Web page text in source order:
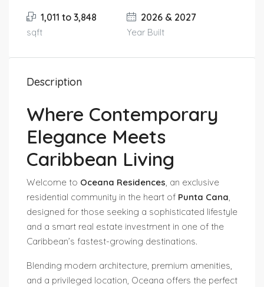
1,011 to 3,848
sqft
2026 & 2027
Year Built
Description
Where Contemporary
Elegance Meets
Caribbean Living
Welcome to Oceana Residences, an exclusive
residential community in the heart of Punta Cana,
designed for those seeking a sophisticated lifestyle
and a smart real estate investment in one of the
Caribbean’s fastest-growing destinations.
Blending modern architecture, premium amenities,
and a privileged location, Oceana offers the perfect